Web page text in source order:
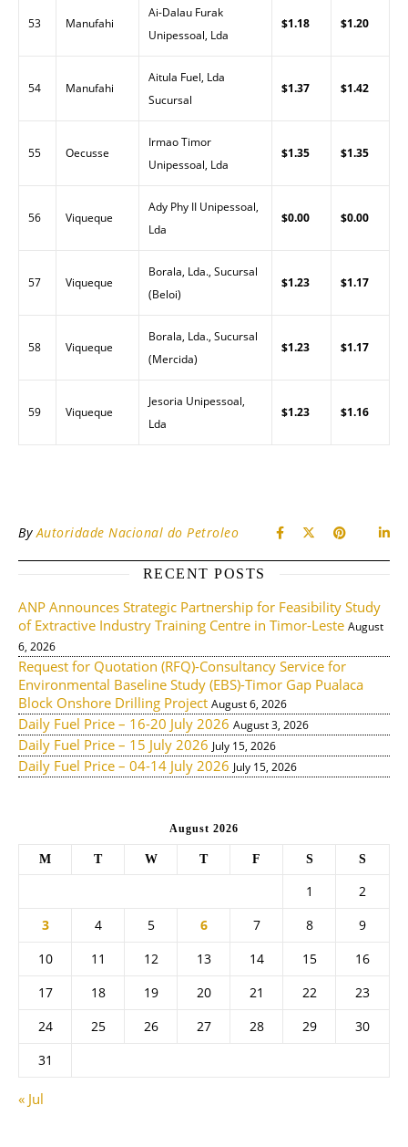
53 Manufahi
Ai-Dalau Furak
Unipessoal, Lda
$1.18 $1.20
54 Manufahi
Aitula Fuel, Lda
Sucursal
$1.37 $1.42
55 Oecusse
Irmao Timor
Unipessoal, Lda
$1.35 $1.35
56 Viqueque
Ady Phy II Unipessoal,
Lda
$0.00 $0.00
57 Viqueque
Borala, Lda., Sucursal
(Beloi)
$1.23 $1.17
58 Viqueque
Borala, Lda., Sucursal
(Mercida)
$1.23 $1.17
59 Viqueque
Jesoria Unipessoal,
Lda
$1.23 $1.16
ByAutoridade Nacional do Petroleo
RECENT POSTS
ANP Announces Strategic Partnership for Feasibility Study
of Extractive Industry Training Centre in Timor-Leste August
6, 2026
Request for Quotation (RFQ)-Consultancy Service for
Environmental Baseline Study (EBS)-Timor Gap Pualaca
Block Onshore Drilling Project August 6, 2026
Daily Fuel Price – 16-20 July 2026 August 3, 2026
Daily Fuel Price – 15 July 2026 July 15, 2026
Daily Fuel Price – 04-14 July 2026 July 15, 2026
August 2026
M T W T F S S
1
2
3
4 5 6 7 8
9
10
11 12 13 14 15
16
17
18 19 20 21 22
23
24
25 26 27 28 29
30
31
« Jul